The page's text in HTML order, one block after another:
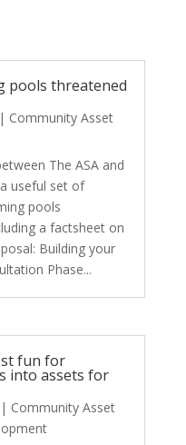
pools threatened
| Community Asset
The ASA and
useful set of
pools
a factsheet on
Building your
Phase...
fun for
into assets for
| Community Asset